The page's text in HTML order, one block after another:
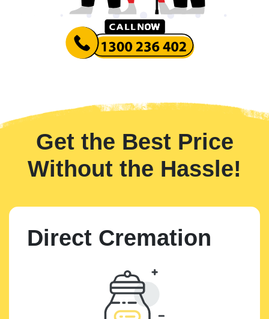
Get the Best Price
Without the Hassle!
Direct Cremation